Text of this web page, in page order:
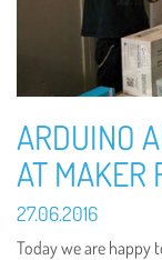
ARDUINO
AT MAKER
27.06.2016
Today we are happy